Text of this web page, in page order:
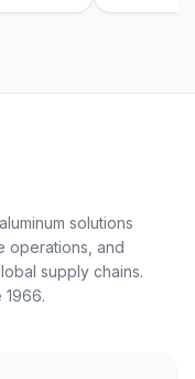
solutions
operations, and
supply chains.
1966.